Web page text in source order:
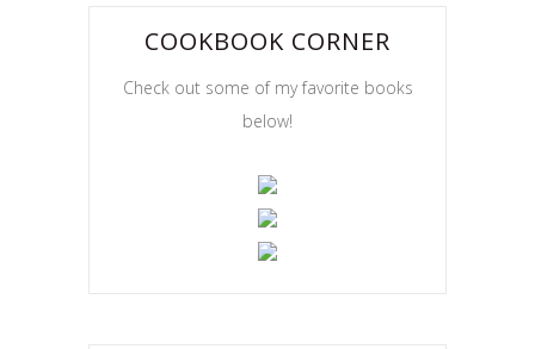
COOKBOOK CORNER
Check out some of my favorite books
below!